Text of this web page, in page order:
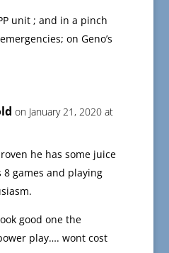
unit ; and in a pinch
on Geno’s
on January 21, 2020 at
he has some juice
8 games and playing
good one the
play…. wont cost